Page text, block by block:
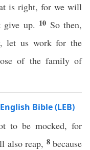
is right, for we will
up. 10 So then,
let us work for the
of the family of
Bible (LEB)
to be mocked, for
also reap, 8 because